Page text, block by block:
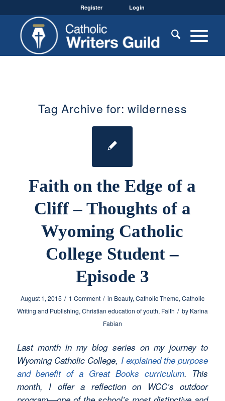
Register Login
Tag Archive for:wilderness
Faith on the Edge of a
Cliff – Thoughts of a
Wyoming Catholic
College Student –
Episode 3
August 1, 2015 / 1 Comment / in Beauty, Catholic Theme, Catholic
Writing and Publishing, Christian education of youth, Faith / by Karina
Fabian
Last month in my blog series on my journey to
Wyoming Catholic College, I explained the purpose
and benefit of a Great Books curriculum. This
month, I offer a reflection on WCC’s outdoor